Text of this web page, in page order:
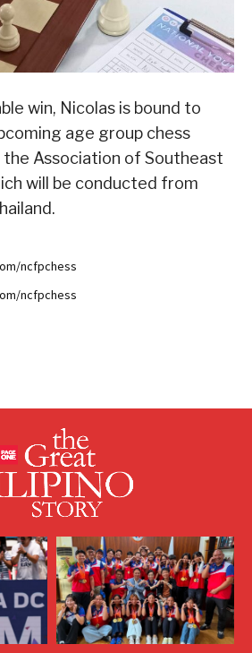
win, Nicolas is bound to
age group chess
the Association of Southeast
will be conducted from
ncfpchess
ncfpchess